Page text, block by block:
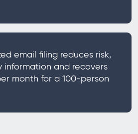
email filing reduces risk,
information and recovers
month for a 100-person